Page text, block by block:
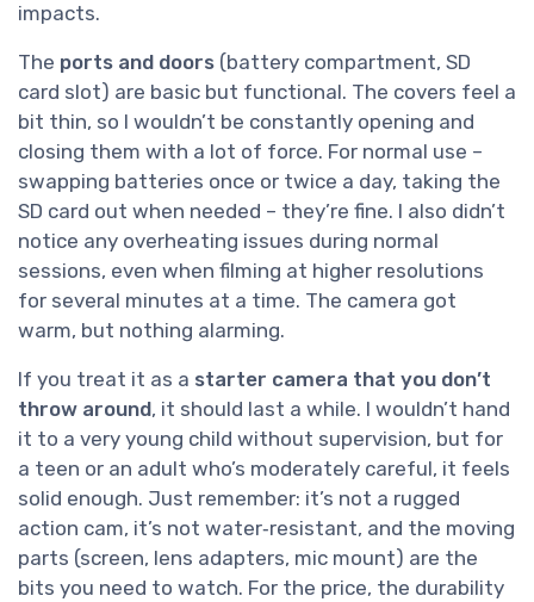
impacts.
The ports and doors (battery compartment, SD
card slot) are basic but functional. The covers feel a
bit thin, so I wouldn’t be constantly opening and
closing them with a lot of force. For normal use –
swapping batteries once or twice a day, taking the
SD card out when needed – they’re fine. I also didn’t
notice any overheating issues during normal
sessions, even when filming at higher resolutions
for several minutes at a time. The camera got
warm, but nothing alarming.
If you treat it as a starter camera that you don’t
throw around, it should last a while. I wouldn’t hand
it to a very young child without supervision, but for
a teen or an adult who’s moderately careful, it feels
solid enough. Just remember: it’s not a rugged
action cam, it’s not water‑resistant, and the moving
parts (screen, lens adapters, mic mount) are the
bits you need to watch. For the price, the durability